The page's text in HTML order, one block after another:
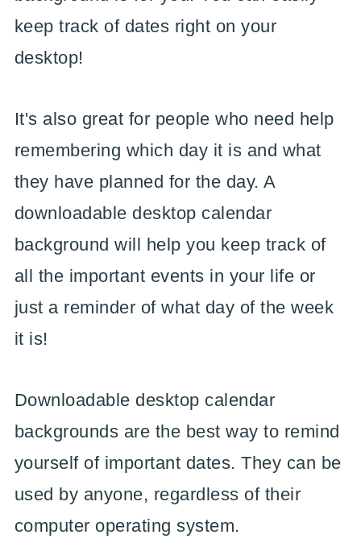
keep track of dates right on your
desktop!
It's also great for people who need help
remembering which day it is and what
they have planned for the day. A
downloadable desktop calendar
background will help you keep track of
all the important events in your life or
just a reminder of what day of the week
it is!
Downloadable desktop calendar
backgrounds are the best way to remind
yourself of important dates. They can be
used by anyone, regardless of their
computer operating system.